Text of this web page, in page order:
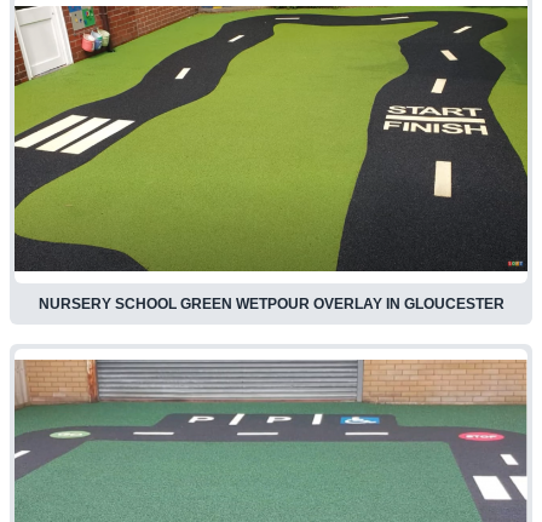
NURSERY SCHOOL GREEN WETPOUR OVERLAY IN GLOUCESTER